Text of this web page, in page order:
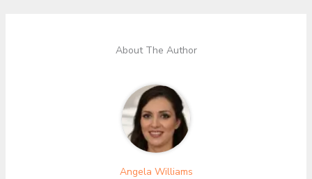
About The Author
Angela Williams